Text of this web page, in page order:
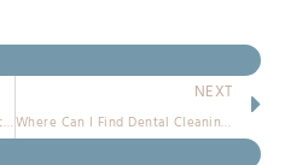
Grin and Win: How General Dentistry Boosts Overall Well-being
NEXT
Where Can I Find Dental Cleanings Near Me?